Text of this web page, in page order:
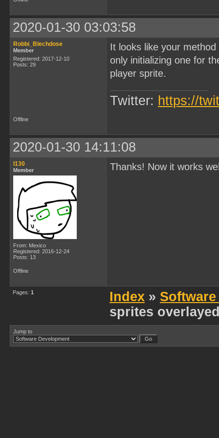
set_sprite_tile(4,
    ball.spritids[0] = 4;
void main(){
set_bkg_tiles(0, 0,
    SHOW_BKG;
    DISPLAY_ON;
    setupactor();
    setupball();
    SHOW_SPRITES;
}
2020-01-30 03:03:58
Robbi_Blechdose
Member
Registered: 2017-12-10
Posts: 29
It looks like your
only initializing one for
player sprite.
Twitter: https://
Offline
2020-01-30 14:11:08
l130
Member
From: Mexico
Registered: 2016-12-24
Posts: 13
Thanks! Now it works
Offline
Pages: 1 Index »
sprites
Jump to